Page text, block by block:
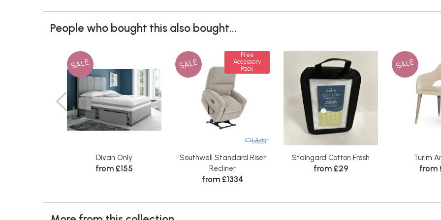
People who bought this also bought...
SALE
Divan Only
from £155
SALE
Free
Accessory
Pack
Southwell Standard Riser
Recliner
from £1334
Staingard Cotton Fresh
from £29
SALE
Turim
from